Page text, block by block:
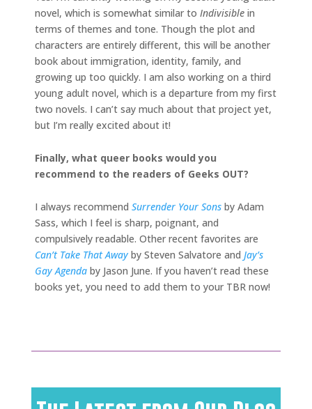
novel, which is somewhat similar to Indivisible in
terms of themes and tone. Though the plot and
characters are entirely different, this will be another
book about immigration, identity, family, and
growing up too quickly. I am also working on a third
young adult novel, which is a departure from my first
two novels. I can’t say much about that project yet,
but I’m really excited about it!
Finally, what queer books would you
recommend to the readers of Geeks OUT?
I always recommend Surrender Your Sons by Adam
Sass, which I feel is sharp, poignant, and
compulsively readable. Other recent favorites are
Can’t Take That Away by Steven Salvatore and Jay’s
Gay Agenda by Jason June. If you haven’t read these
books yet, you need to add them to your TBR now!